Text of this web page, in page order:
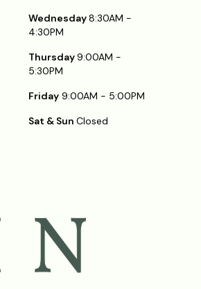
Wednesday8:30AM -
4:30PM
Thursday9:00AM -
5:30PM
Friday9:00AM - 5:00PM
Sat & Sun Closed